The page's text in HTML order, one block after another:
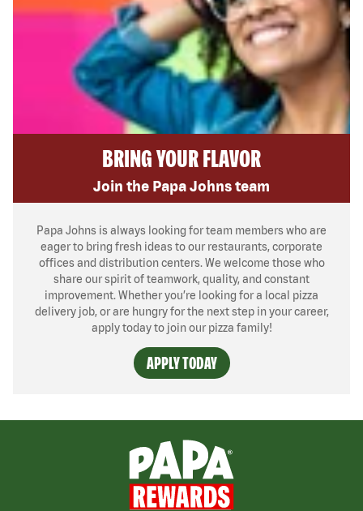
BRING YOUR FLAVOR
Join the Papa Johns team
Papa Johns is always looking for team members who are
eager to bring fresh ideas to our restaurants, corporate
offices and distribution centers. We welcome those who
share our spirit of teamwork, quality, and constant
improvement. Whether you’re looking for a local pizza
delivery job, or are hungry for the next step in your career,
apply today to join our pizza family!
APPLY TODAY